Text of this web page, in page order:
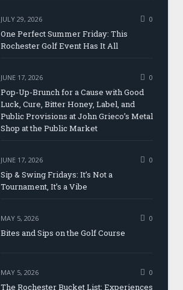
JULY 29, 2026 0
One Perfect Summer Friday: This
Rochester Golf Event Has It All
JUNE 17, 2026 0
Pop-Up-Brunch for a Cause with Good
Luck, Cure, Bitter Honey, Label, and
Public Provisions at John Grieco’s Metal
Shop at the Public Market
JUNE 17, 2026 0
Sip & Swing Fridays: It’s Not a
Tournament, It’s a Vibe
MAY 5, 2026 0
Bites and Sips on the Golf Course
MAY 5, 2026 0
The Rochester Bucket List: Experiences